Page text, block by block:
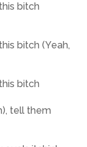
bitch
bitch (Yeah,
bitch
tell them